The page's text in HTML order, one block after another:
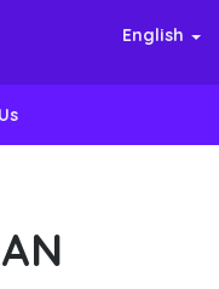
English